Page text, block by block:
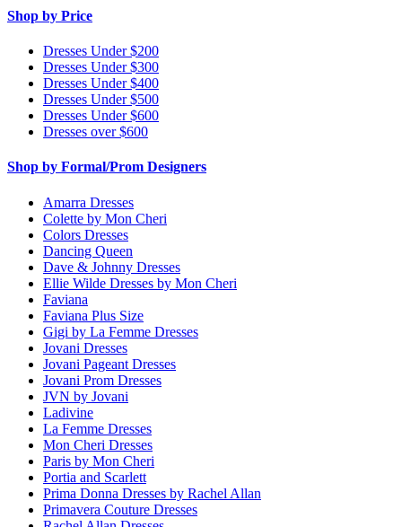
Shop by Price
Dresses Under $200
Dresses Under $300
Dresses Under $400
Dresses Under $500
Dresses Under $600
Dresses over $600
Shop by Formal/Prom Designers
Amarra Dresses
Colette by Mon Cheri
Colors Dresses
Dancing Queen
Dave & Johnny Dresses
Ellie Wilde Dresses by Mon Cheri
Faviana
Faviana Plus Size
Gigi by La Femme Dresses
Jovani Dresses
Jovani Pageant Dresses
Jovani Prom Dresses
JVN by Jovani
Ladivine
La Femme Dresses
Mon Cheri Dresses
Paris by Mon Cheri
Portia and Scarlett
Prima Donna Dresses by Rachel Allan
Primavera Couture Dresses